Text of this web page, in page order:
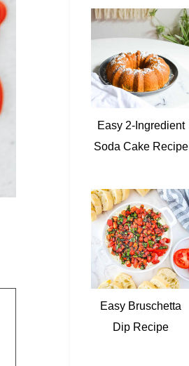
Easy 2-Ingredient
Soda Cake Recipe
Easy Bruschetta
Dip Recipe